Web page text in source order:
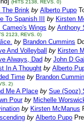
(HITS 2138, REVS. 0)
The Brink by Alberto Pupo
To Spanish III by Kirsten
Cameo's Wings by Anthony
2123, REVS. 0)
by Brandon Cummins
And Volleyball by Kirsten
Always, Dad by John D
In A Thought by Alberto
Time by Brandon
2)
Me A Place by Sue (Sooz)
Pour by Michelle
by Kirsten McManus
by Alberto Pupo